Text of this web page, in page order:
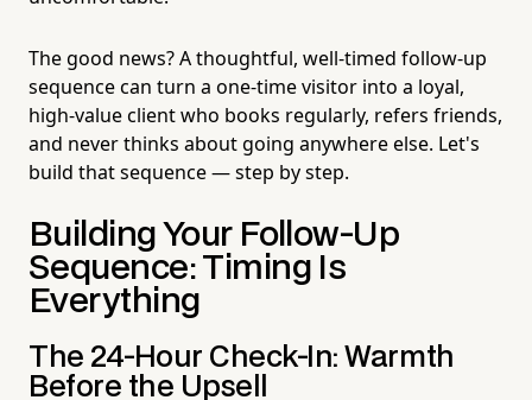
The good news? A thoughtful, well-timed follow-up
sequence can turn a one-time visitor into a loyal,
high-value client who books regularly, refers friends,
and never thinks about going anywhere else. Let's
build that sequence — step by step.
Building Your Follow-Up
Sequence: Timing Is
Everything
The 24-Hour Check-In: Warmth
Before the Upsell